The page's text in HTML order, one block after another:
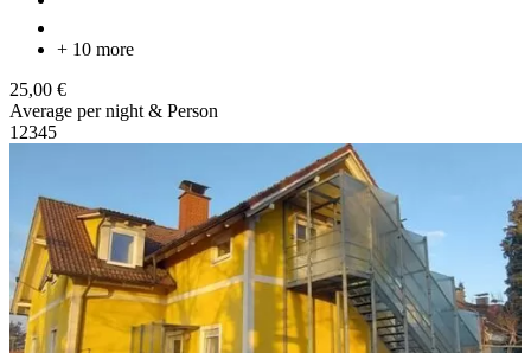
+ 10 more
25,00 €
Average per night & Person
12345